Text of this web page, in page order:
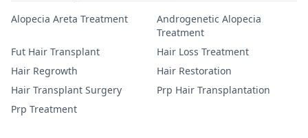
Alopecia Areta Treatment
Androgenetic Alopecia
Treatment
Fut Hair Transplant
Hair Loss Treatment
Hair Regrowth
Hair Restoration
Hair Transplant Surgery
Prp Hair Transplantation
Prp Treatment